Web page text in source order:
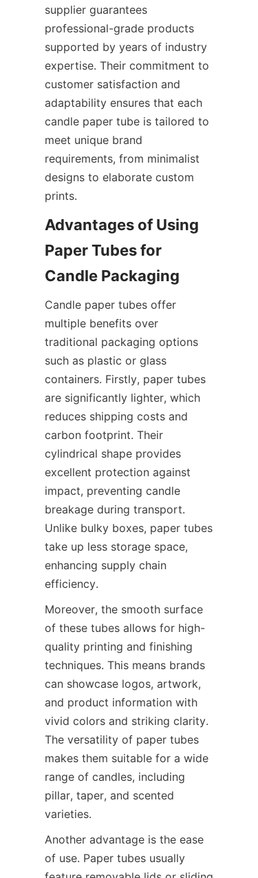
supplier guarantees
professional-grade products
supported by years of industry
expertise. Their commitment to
customer satisfaction and
adaptability ensures that each
candle paper tube is tailored to
meet unique brand
requirements, from minimalist
designs to elaborate custom
prints.
Advantages of Using
Paper Tubes for
Candle paper tubes offer
multiple benefits over
traditional packaging options
such as plastic or glass
containers. Firstly, paper tubes
are significantly lighter, which
reduces shipping costs and
carbon footprint. Their
cylindrical shape provides
excellent protection against
impact, preventing candle
breakage during transport.
Unlike bulky boxes, paper tubes
take up less storage space,
enhancing supply chain
efficiency.
Moreover, the smooth surface
of these tubes allows for high-
quality printing and finishing
techniques. This means brands
can showcase logos, artwork,
and product information with
vivid colors and striking clarity.
The versatility of paper tubes
makes them suitable for a wide
range of candles, including
pillar, taper, and scented
varieties.
Another advantage is the ease
of use. Paper tubes usually